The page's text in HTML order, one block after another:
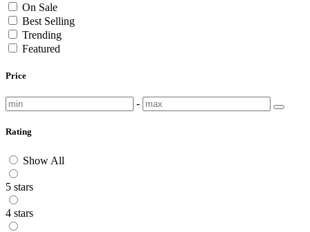
On Sale
Best Selling
Trending
Featured
Price
-
Rating
Show All
5 stars
4 stars